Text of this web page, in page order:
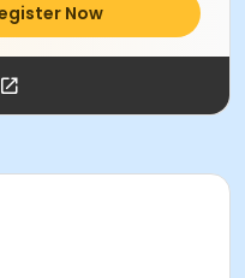
Now